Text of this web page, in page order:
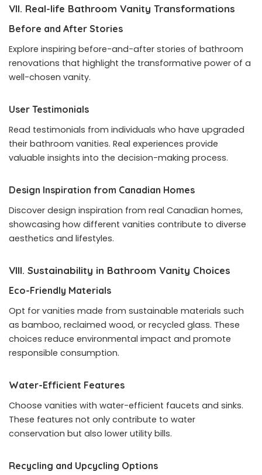
VII. Real-life Bathroom Vanity Transformations
Before and After Stories
Explore inspiring before-and-after stories of bathroom
renovations that highlight the transformative power of a
well-chosen vanity.
User Testimonials
Read testimonials from individuals who have upgraded
their bathroom vanities. Real experiences provide
valuable insights into the decision-making process.
Design Inspiration from Canadian Homes
Discover design inspiration from real Canadian homes,
showcasing how different vanities contribute to diverse
aesthetics and lifestyles.
VIII. Sustainability in Bathroom Vanity Choices
Eco-Friendly Materials
Opt for vanities made from sustainable materials such
as bamboo, reclaimed wood, or recycled glass. These
choices reduce environmental impact and promote
responsible consumption.
Water-Efficient Features
Choose vanities with water-efficient faucets and sinks.
These features not only contribute to water
conservation but also lower utility bills.
Recycling and Upcycling Options